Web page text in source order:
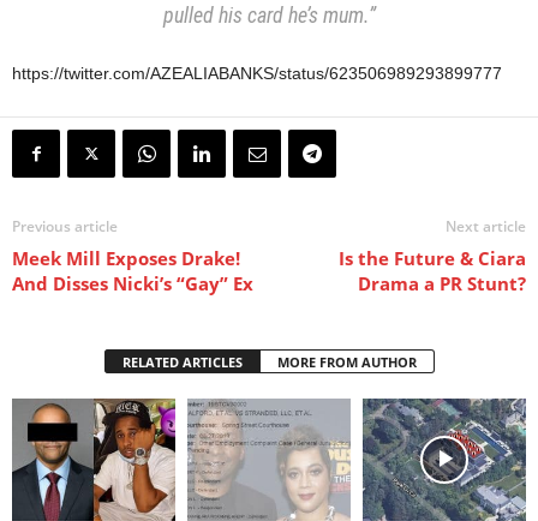
pulled his card he’s mum.”
https://twitter.com/AZEALIABANKS/status/623506989293899777
Previous article
Meek Mill Exposes Drake!
And Disses Nicki’s “Gay” Ex
Next article
Is the Future & Ciara
Drama a PR Stunt?
RELATED ARTICLES MORE FROM AUTHOR